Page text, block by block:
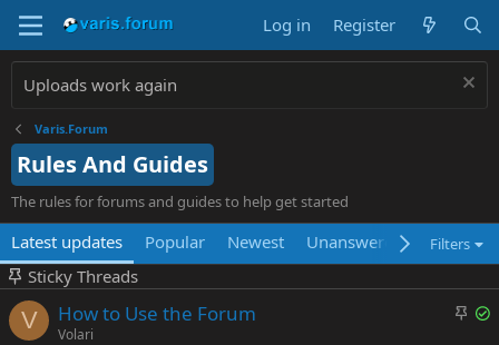
Log in Register
Uploads work again
Varis.Forum
Rules And Guides
The rules for forums and guides to help get started
Latest updates Popular Newest Unanswered Unsolved
Filters
Sticky Threads
V
S
S
How to Use the Forum
Volari